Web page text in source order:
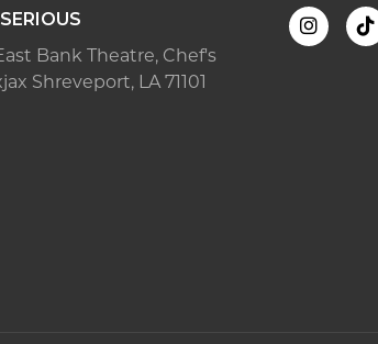
Bank Theatre, Chef's
Shreveport, LA 71101